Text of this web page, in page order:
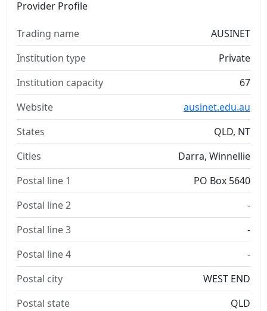
Provider Profile
Trading name
AUSINET
Institution type
Private
Institution capacity
67
Website
ausinet.edu.au
States
QLD, NT
Cities
Darra, Winnellie
Postal line 1
PO Box 5640
Postal line 2
-
Postal line 3
-
Postal line 4
-
Postal city
WEST END
Postal state
QLD